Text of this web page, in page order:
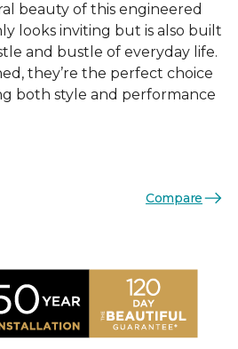
beauty of this engineered
looks inviting but is also built
and bustle of everyday life.
they’re the perfect choice
both style and performance
Compare